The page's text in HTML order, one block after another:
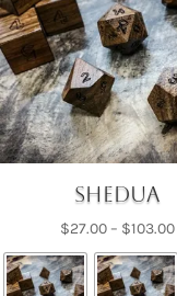
Shedua
$27.00 – $103.00